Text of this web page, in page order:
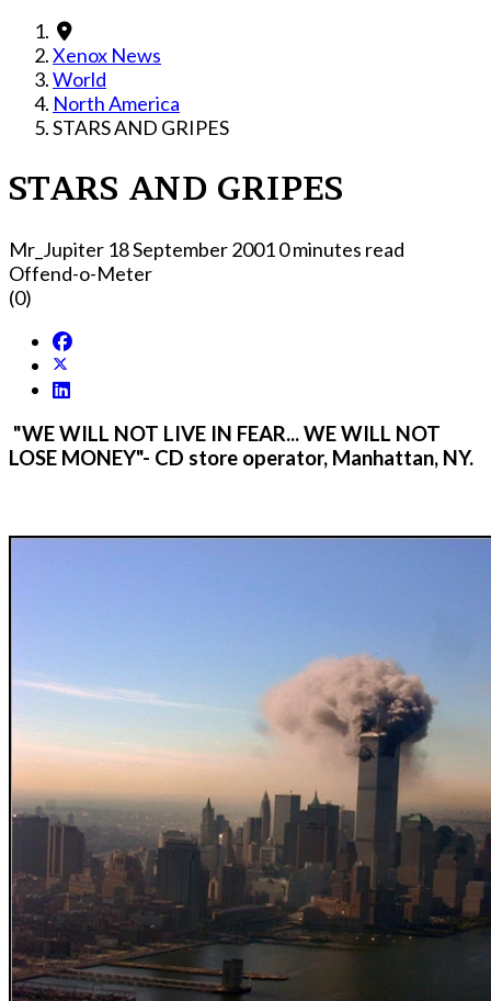
Xenox News
World
North America
STARS AND GRIPES
STARS AND GRIPES
Mr_Jupiter 18 September 20010 minutes read
Offend-o-Meter
(0)
"WE WILL NOT LIVE IN FEAR... WE WILL NOT
LOSE MONEY"- CD store operator, Manhattan, NY.